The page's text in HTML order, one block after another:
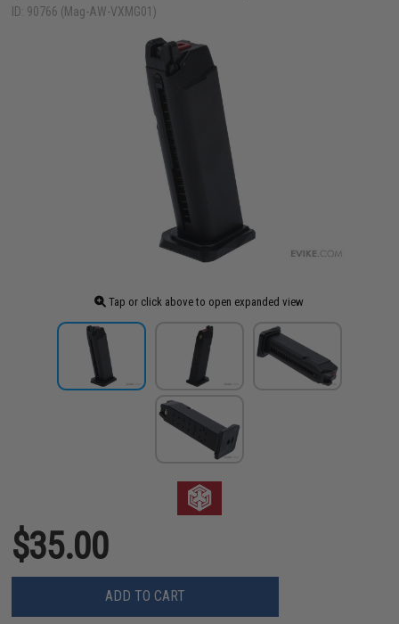
ID: 90766 (Mag-AW-VXMG01)
Tap or click above to open expanded view
$35.00
ADD TO CART